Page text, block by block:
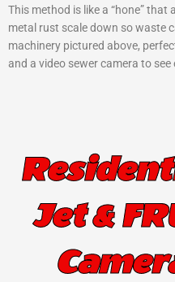
This method is like a “hone”
metal rust scale down so waste
machinery pictured above,
and a video sewer camera to see
Jet &